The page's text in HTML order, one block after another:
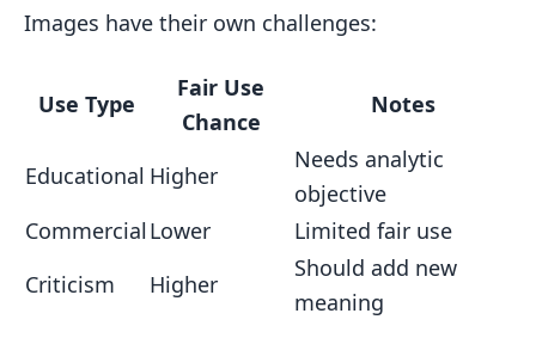
Images have their own challenges:
Use Type
Fair Use
Chance
Notes
Educational Higher
Needs analytic
objective
CommercialLower
Limited fair use
Criticism
Higher
Should add new
meaning